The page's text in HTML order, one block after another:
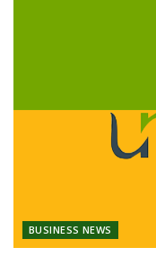
BUSINESS NEWS